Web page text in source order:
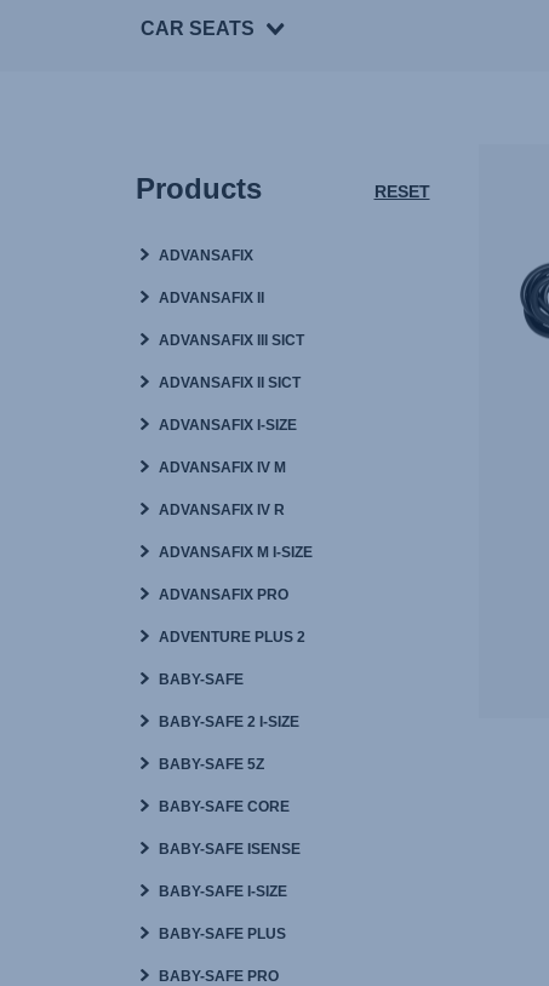
CAR SEATS
Products RESET
ADVANSAFIX
ADVANSAFIX II
ADVANSAFIX III SICT
ADVANSAFIX II SICT
ADVANSAFIX I-SIZE
ADVANSAFIX IV M
ADVANSAFIX IV R
ADVANSAFIX M I-SIZE
ADVANSAFIX PRO
ADVENTURE PLUS 2
BABY-SAFE
BABY-SAFE 2 I-SIZE
BABY-SAFE 5Z
BABY-SAFE CORE
BABY-SAFE ISENSE
BABY-SAFE I-SIZE
BABY-SAFE PLUS
BABY-SAFE PRO